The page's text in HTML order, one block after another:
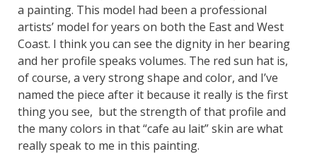
a painting. This model had been a professional
artists’ model for years on both the East and West
Coast. I think you can see the dignity in her bearing
and her profile speaks volumes. The red sun hat is,
of course, a very strong shape and color, and I’ve
named the piece after it because it really is the first
thing you see, but the strength of that profile and
the many colors in that “cafe au lait” skin are what
really speak to me in this painting.